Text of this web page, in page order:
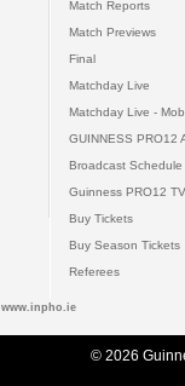
Match Reports
Match Previews
Final
Matchday Live
Matchday Live -
GUINNESS PRO12
Broadcast Schedule
Guinness PRO12 TV
Buy Tickets
Buy Season Tickets
Referees
www.inpho.ie
© 2026